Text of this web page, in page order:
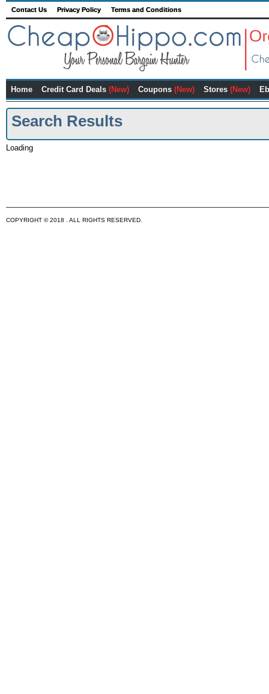
Contact Us Privacy Policy Terms and Conditions
Home Credit Card Deals (New) Coupons (New) Stores (New)
Search Results
Loading
COPYRIGHT © 2018 . ALL RIGHTS RESERVED.